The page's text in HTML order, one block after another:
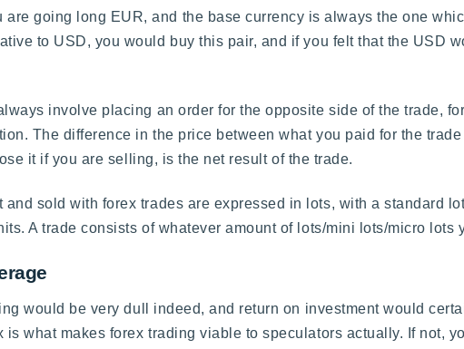
are going long EUR, and the base currency is always the one
to USD, you would buy this pair, and if you felt that the USD
involve placing an order for the opposite side of the trade,
The difference in the price between what you paid for the
it if you are selling, is the net result of the trade.
and sold with forex trades are expressed in lots, with a standard
A trade consists of whatever amount of lots/mini lots/micro lots
would be very dull indeed, and return on investment would
is what makes forex trading viable to speculators actually. If not,